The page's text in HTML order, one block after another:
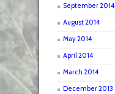
September 2014
August 2014
May 2014
April 2014
March 2014
December 2013